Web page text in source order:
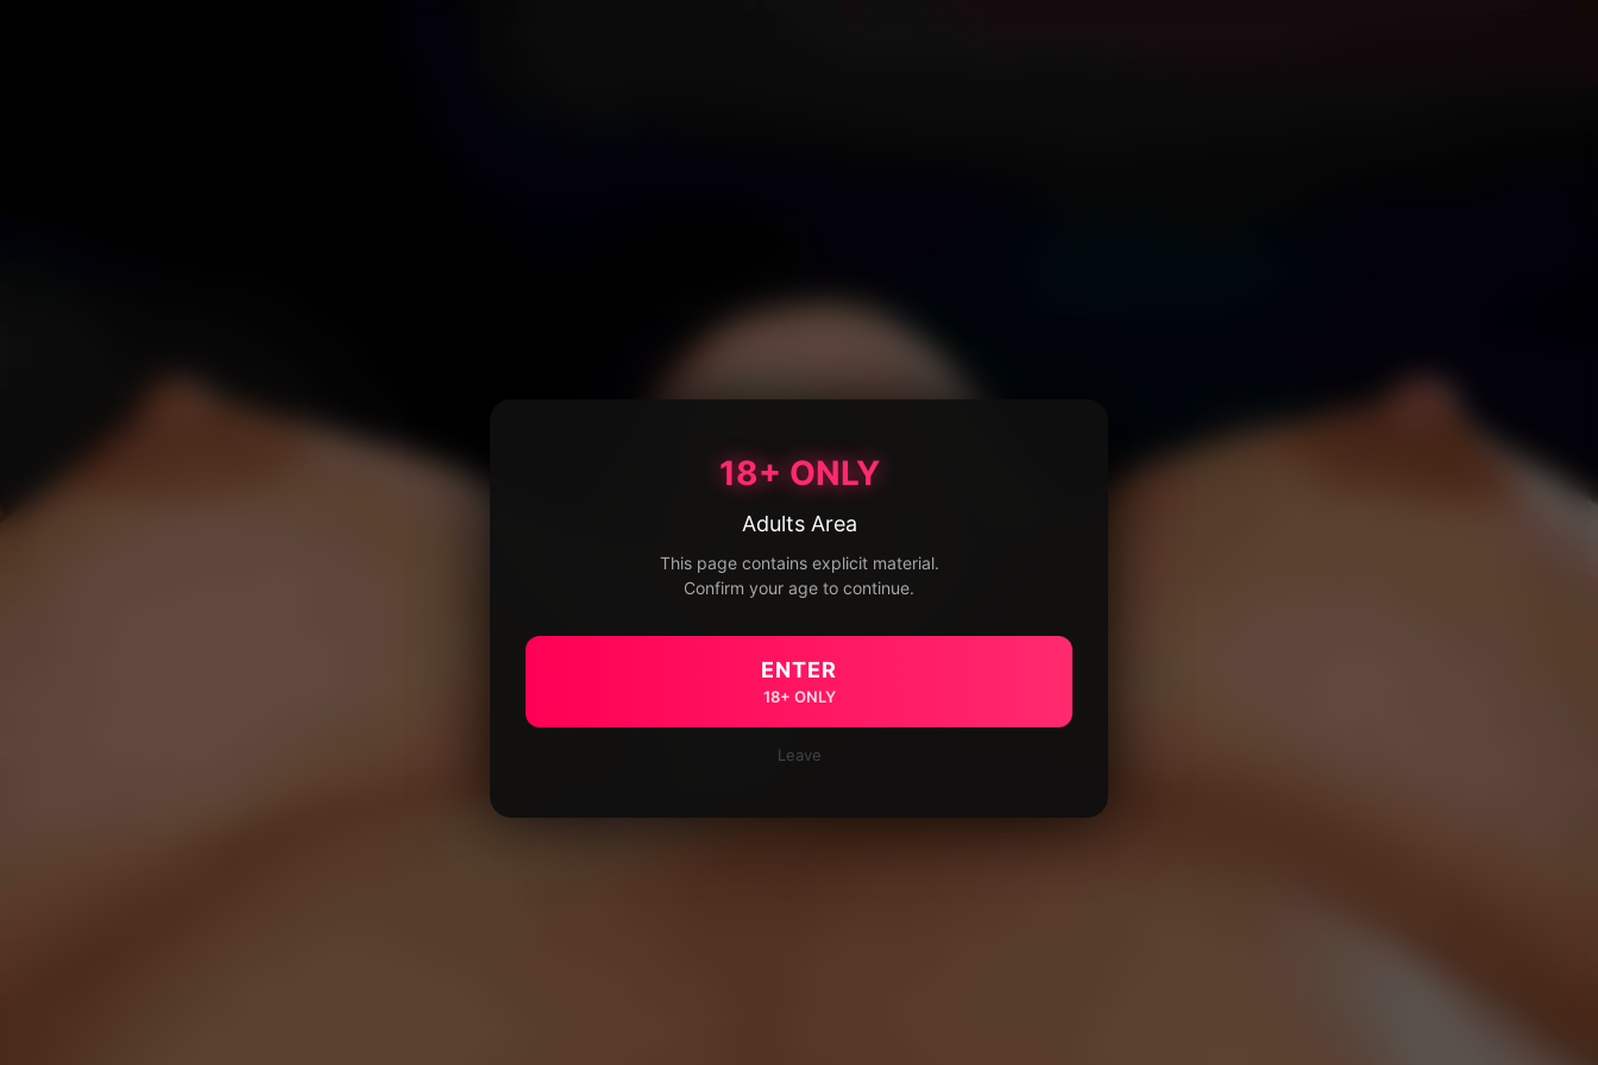
18+ ONLY
Adults Area
This page contains explicit material.
Confirm your age to continue.
ENTER
18+ ONLY
Leave